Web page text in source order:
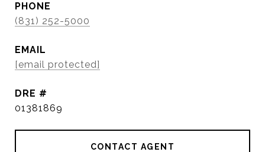
PHONE
(831) 252-5000
EMAIL
[email protected]
DRE #
01381869
CONTACT AGENT